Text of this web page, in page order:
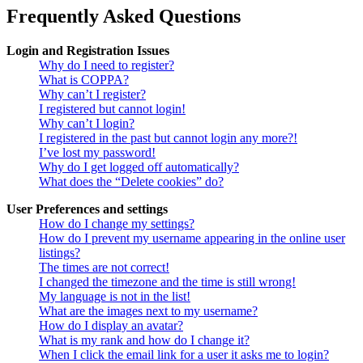
Frequently Asked Questions
Login and Registration Issues
Why do I need to register?
What is COPPA?
Why can’t I register?
I registered but cannot login!
Why can’t I login?
I registered in the past but cannot login any more?!
I’ve lost my password!
Why do I get logged off automatically?
What does the “Delete cookies” do?
User Preferences and settings
How do I change my settings?
How do I prevent my username appearing in the online user
listings?
The times are not correct!
I changed the timezone and the time is still wrong!
My language is not in the list!
What are the images next to my username?
How do I display an avatar?
What is my rank and how do I change it?
When I click the email link for a user it asks me to login?